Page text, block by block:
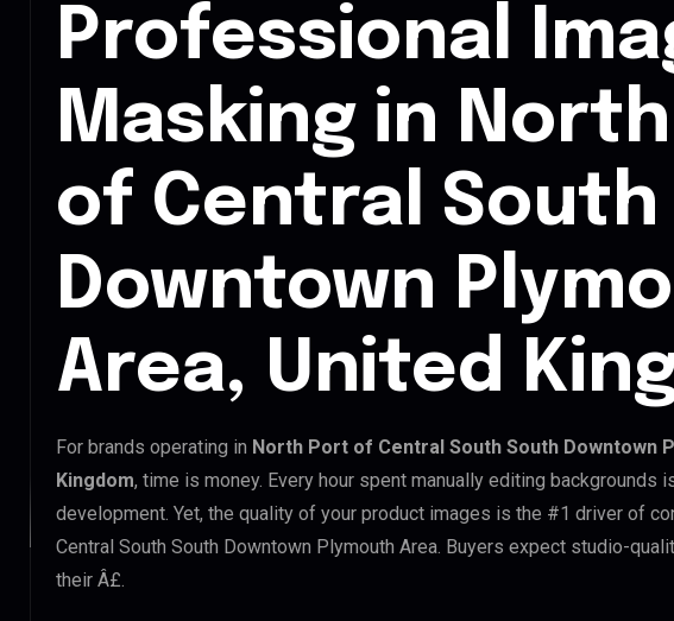
Professional
Masking in
of Central South
Downtown
Area, United
For brands operating in North Port of Central South South Downtown
Kingdom, time is money. Every hour spent manually editing backgrounds
development. Yet, the quality of your product images is the #1 driver of
Central South South Downtown Plymouth Area. Buyers expect studio-
their Â£.